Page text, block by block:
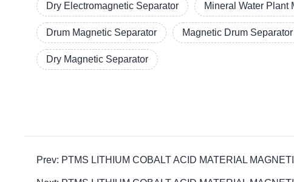
Dry Electromagnetic Separator Mineral Water Plant
Drum Magnetic Separator Magnetic Drum
Dry Magnetic Separator
Prev: PTMS LITHIUM COBALT ACID MATERIAL